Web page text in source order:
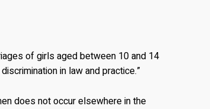
of girls aged between 10 and 14
in law and practice.”
does not occur elsewhere in the